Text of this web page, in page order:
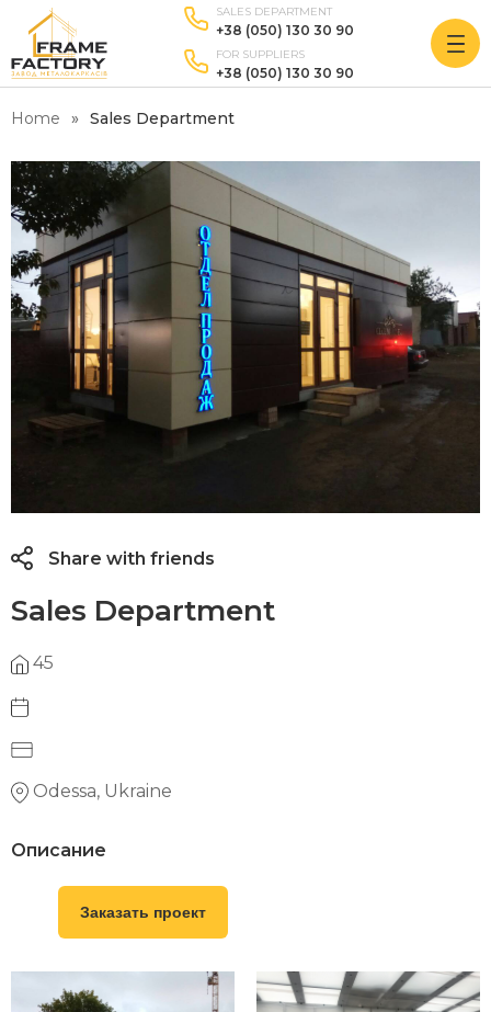
SALES DEPARTMENT
+38 (050) 130 30 90
FOR SUPPLIERS
+38 (050) 130 30 90
Home Sales Department
Share with friends
Sales Department
45
Odessa, Ukraine
Описание
Заказать проект